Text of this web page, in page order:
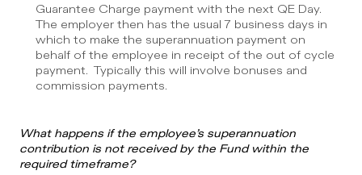
Guarantee Charge payment with the next QE Day.
The employer then has the usual 7 business days in
which to make the superannuation payment on
behalf of the employee in receipt of the out of cycle
payment.  Typically this will involve bonuses and
commission payments.
What happens if the employee’s superannuation
contribution is not received by the Fund within the
required timeframe?